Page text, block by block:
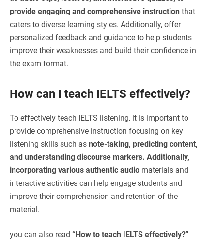
provide engaging and comprehensive instruction that
caters to diverse learning styles. Additionally, offer
personalized feedback and guidance to help students
improve their weaknesses and build their confidence in
the exam format.
How can I teach IELTS effectively?
To effectively teach IELTS listening, it is important to
provide comprehensive instruction focusing on key
listening skills such as note-taking, predicting content,
and understanding discourse markers. Additionally,
incorporating various authentic audio materials and
interactive activities can help engage students and
improve their comprehension and retention of the
material.
you can also read “How to teach IELTS effectively?”